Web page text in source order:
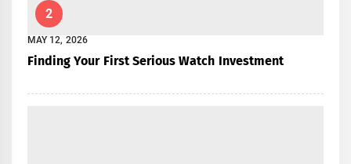
2
MAY 12, 2026
Finding Your First Serious Watch Investment